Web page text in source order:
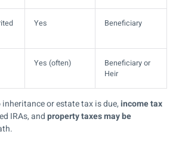
Yes Beneficiary
Yes (often)
Beneficiary or
Heir
inheritance or estate tax is due,income tax
IRAs, andproperty taxes may be